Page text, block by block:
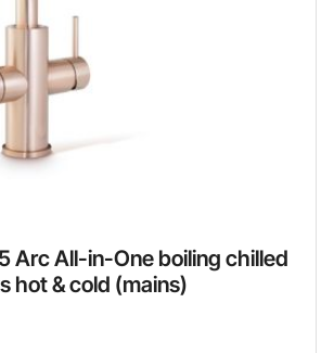
Arc All-in-One boiling chilled
hot & cold (mains)